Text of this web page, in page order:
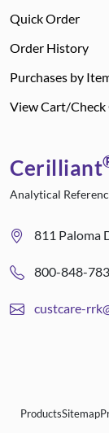
Quick Order
Order History
Purchases by
View Cart/
Cerilliant
Analytical
811 Paloma
800-848-
custcare-
ProductsSitemap